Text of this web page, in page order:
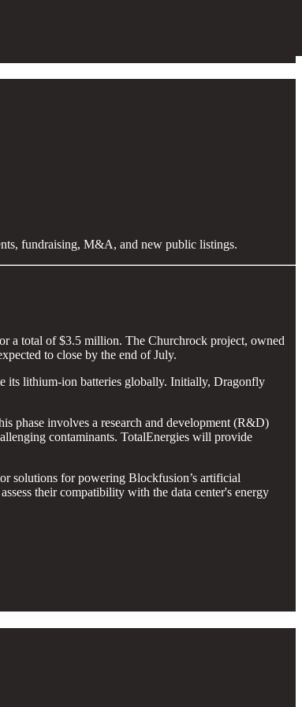
fundraising, M&A, and new public listings.
a total of $3.5 million. The Churchrock project, owned
to close by the end of July.
its lithium-ion batteries globally. Initially, Dragonfly
phase involves a research and development (R&D)
contaminants. TotalEnergies will provide
solutions for powering Blockfusion’s artificial
their compatibility with the data center's energy